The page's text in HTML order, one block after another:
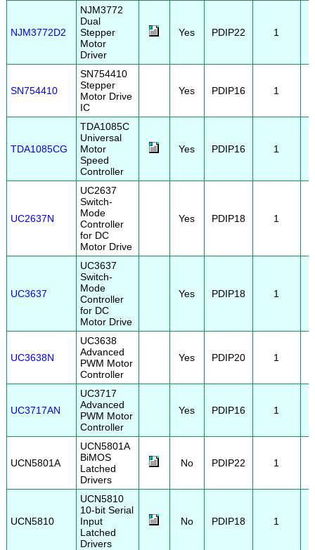
NJM3772D2
NJM3772
Dual
Stepper
Motor
Driver
Yes PDIP22 1
SN754410
SN754410
Stepper
Motor Drive
IC
Yes PDIP16 1
TDA1085CG
TDA1085C
Universal
Motor
Speed
Controller
Yes PDIP16 1
UC2637N
UC2637
Switch-
Mode
Controller
for DC
Motor Drive
Yes PDIP18 1
UC3637
UC3637
Switch-
Mode
Controller
for DC
Motor Drive
Yes PDIP18 1
UC3638N
UC3638
Advanced
PWM Motor
Controller
Yes PDIP20 1
UC3717AN
UC3717
Advanced
PWM Motor
Controller
Yes PDIP16 1
UCN5801A
UCN5801A
BiMOS
Latched
Drivers
No PDIP22 1
UCN5810
UCN5810
10-bit Serial
Input
Latched
Drivers
No PDIP18 1